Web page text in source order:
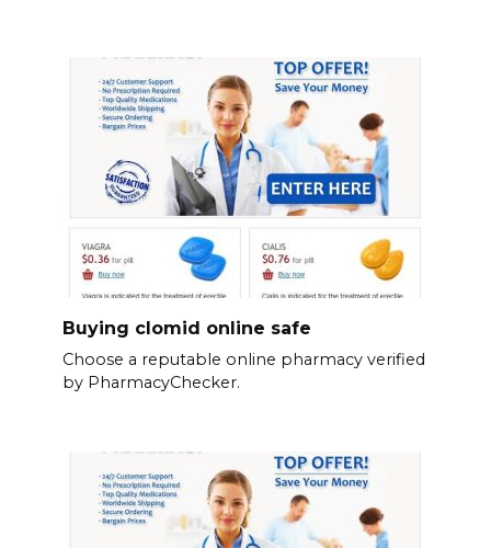
Buying clomid online safe
Choose a reputable online pharmacy verified
by PharmacyChecker.